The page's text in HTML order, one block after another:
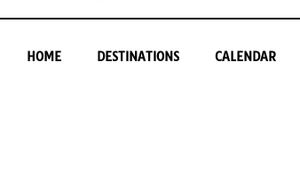
HOME DESTINATIONS CALENDAR